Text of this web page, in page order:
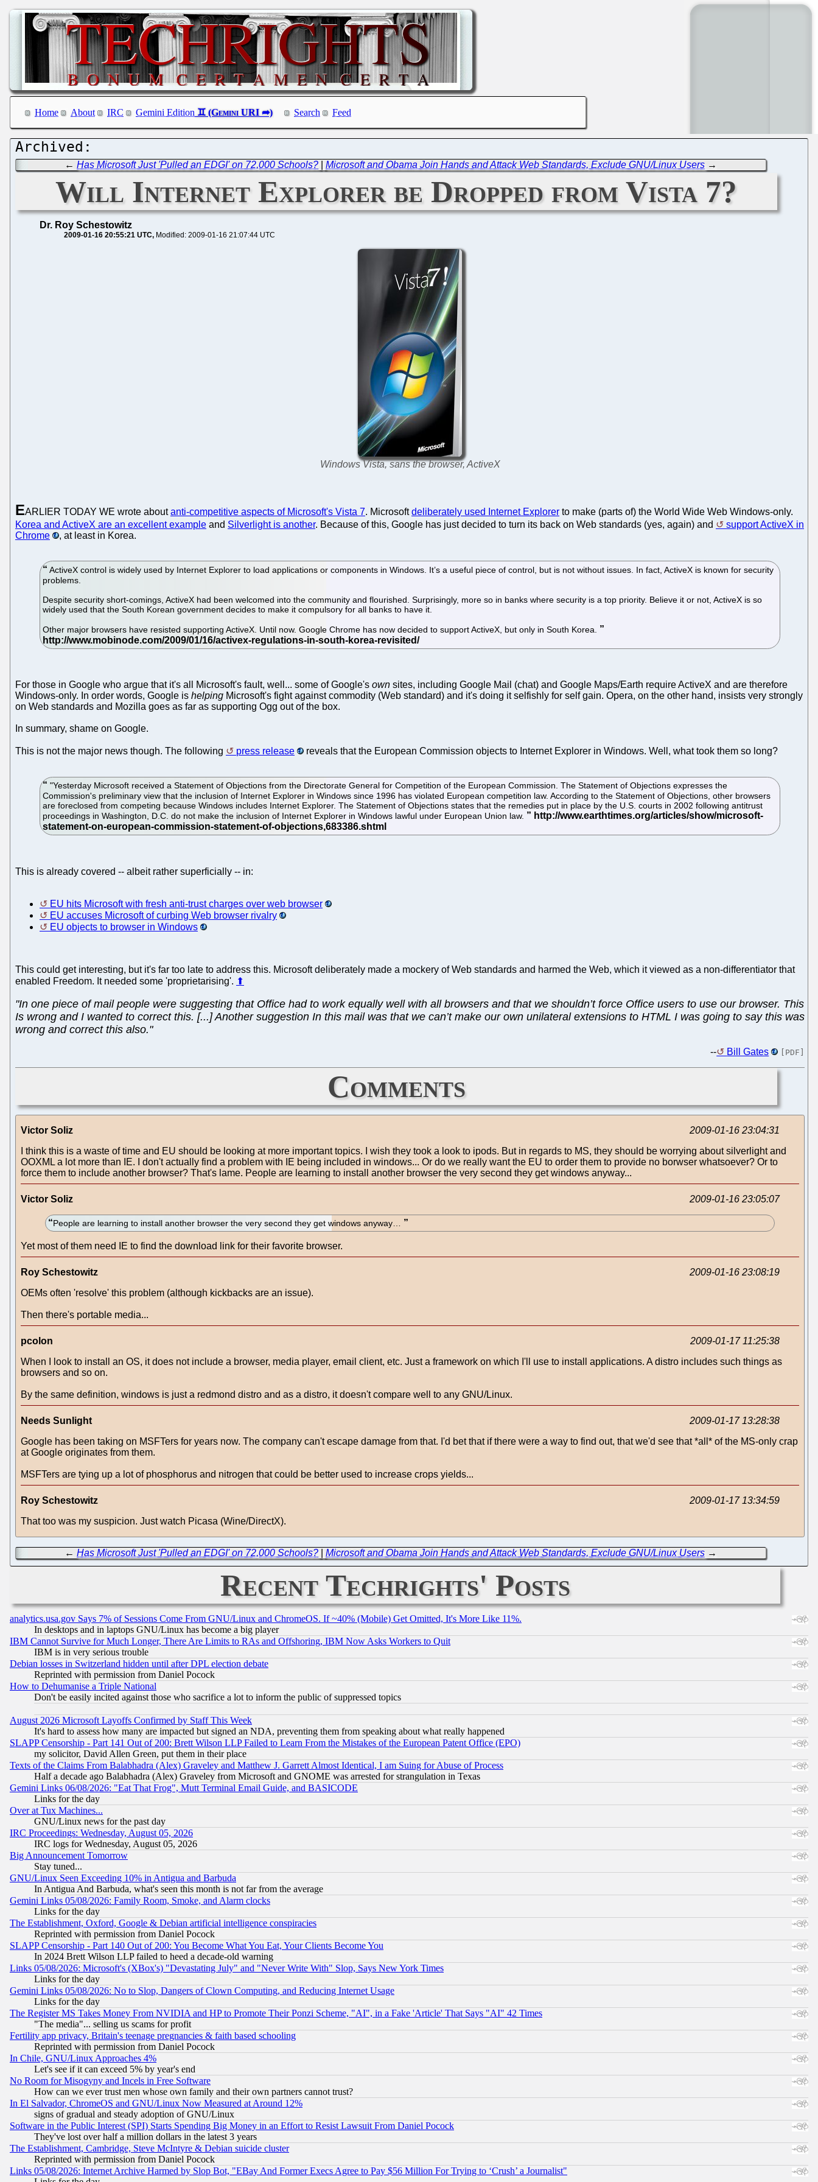
Home About IRC Gemini Edition Search Feed
←Has Microsoft Just 'Pulled an EDGI' on 72,000 Schools? |Microsoft and Obama Join Hands and Attack Web Standards, Exclude GNU/Linux Users →
Will Internet Explorer be Dropped from Vista 7?
Dr. Roy Schestowitz
2009-01-16 20:55:21 UTC Modified: 2009-01-16 21:07:44 UTC
Windows Vista, sans the browser, ActiveX
EARLIER TODAY WE wrote aboutanti-competitive aspects of Microsoft's Vista 7. Microsoftdeliberately used Internet Explorer to make (parts of) the World Wide Web Windows-only.
Korea and ActiveX are an excellent example and Silverlight is another. Because of this, Google has just decided to turn its back on Web standards (yes, again) and
support ActiveX in
Chrome
, at least in Korea.
ActiveX control is widely used by Internet Explorer to load applications or components in Windows. It’s a useful piece of control, but is not without issues. In fact, ActiveX is known for security
problems.
Despite security short-comings, ActiveX had been welcomed into the community and flourished. Surprisingly, more so in banks where security is a top priority. Believe it or not, ActiveX is so
widely used that the South Korean government decides to make it compulsory for all banks to have it.
Other major browsers have resisted supporting ActiveX. Until now. Google Chrome has now decided to support ActiveX, but only in South Korea.
For those in Google who argue that it's all Microsoft's fault, well... some of Google's own sites, including Google Mail (chat) and Google Maps/Earth require ActiveX and are therefore
Windows-only. In order words, Google is helping Microsoft's fight against commodity (Web standard) and it's doing it selfishly for self gain. Opera, on the other hand, insists very strongly
on Web standards and Mozilla goes as far as supporting Ogg out of the box.
In summary, shame on Google.
This is not the major news though. The following press release reveals that the European Commission objects to Internet Explorer in Windows. Well, what took them so long?
"Yesterday Microsoft received a Statement of Objections from the Directorate General for Competition of the European Commission. The Statement of Objections expresses the
Commission's preliminary view that the inclusion of Internet Explorer in Windows since 1996 has violated European competition law. According to the Statement of Objections, other browsers
are foreclosed from competing because Windows includes Internet Explorer. The Statement of Objections states that the remedies put in place by the U.S. courts in 2002 following antitrust
proceedings in Washington, D.C. do not make the inclusion of Internet Explorer in Windows lawful under European Union law.
This is already covered -- albeit rather superficially -- in:
EU hits Microsoft with fresh anti-trust charges over web browser
EU accuses Microsoft of curbing Web browser rivalry
EU objects to browser in Windows
This could get interesting, but it's far too late to address this. Microsoft deliberately made a mockery of Web standards and harmed the Web, which it viewed as a non-differentiator that
enabled Freedom. It needed some 'proprietarising'. ⬆
"In one piece of mail people were suggesting that Office had to work equally well with all browsers and that we shouldn’t force Office users to use our browser. This
Is wrong and I wanted to correct this. [...] Another suggestion In this mail was that we can’t make our own unilateral extensions to HTML I was going to say this was
wrong and correct this also."
-- Bill Gates [PDF]
Comments
Victor Soliz
2009-01-16 23:04:31
I think this is a waste of time and EU should be looking at more important topics. I wish they took a look to ipods. But in regards to MS, they should be worrying about silverlight and
OOXML a lot more than IE. I don't actually find a problem with IE being included in windows... Or do we really want the EU to order them to provide no borwser whatsoever? Or to
force them to include another browser? That's lame. People are learning to install another browser the very second they get windows anyway...
Victor Soliz 2009-01-16 23:05:07
People are learning to install another browser the very second they get windows anyway…
Yet most of them need IE to find the download link for their favorite browser.
Roy Schestowitz
2009-01-16 23:08:19
OEMs often 'resolve' this problem (although kickbacks are an issue).
Then there's portable media...
pcolon
2009-01-17 11:25:38
When I look to install an OS, it does not include a browser, media player, email client, etc. Just a framework on which I'll use to install applications. A distro includes such things as
browsers and so on.
By the same definition, windows is just a redmond distro and as a distro, it doesn't compare well to any GNU/Linux.
Needs Sunlight
2009-01-17 13:28:38
Google has been taking on MSFTers for years now. The company can't escape damage from that. I'd bet that if there were a way to find out, that we'd see that *all* of the MS-only crap
at Google originates from them.
MSFTers are tying up a lot of phosphorus and nitrogen that could be better used to increase crops yields...
Roy Schestowitz
2009-01-17 13:34:59
That too was my suspicion. Just watch Picasa (Wine/DirectX).
←Has Microsoft Just 'Pulled an EDGI' on 72,000 Schools? |Microsoft and Obama Join Hands and Attack Web Standards, Exclude GNU/Linux Users →
Recent Techrights' Posts
analytics.usa.gov Says 7% of Sessions Come From GNU/Linux and ChromeOS. If ~40% (Mobile) Get Omitted, It's More Like 11%.
In desktops and in laptops GNU/Linux has become a big player
IBM Cannot Survive for Much Longer, There Are Limits to RAs and Offshoring, IBM Now Asks Workers to Quit
IBM is in very serious trouble
Debian losses in Switzerland hidden until after DPL election debate
Reprinted with permission from Daniel Pocock
How to Dehumanise a Triple National
Don't be easily incited against those who sacrifice a lot to inform the public of suppressed topics
August 2026 Microsoft Layoffs Confirmed by Staff This Week
It's hard to assess how many are impacted but signed an NDA, preventing them from speaking about what really happened
SLAPP Censorship - Part 141 Out of 200: Brett Wilson LLP Failed to Learn From the Mistakes of the European Patent Office (EPO)
my solicitor, David Allen Green, put them in their place
Texts of the Claims From Balabhadra (Alex) Graveley and Matthew J. Garrett Almost Identical, I am Suing for Abuse of Process
Half a decade ago Balabhadra (Alex) Graveley from Microsoft and GNOME was arrested for strangulation in Texas
Gemini Links 06/08/2026: "Eat That Frog", Mutt Terminal Email Guide, and BASICODE
Links for the day
Over at Tux Machines...
GNU/Linux news for the past day
IRC Proceedings: Wednesday, August 05, 2026
IRC logs for Wednesday, August 05, 2026
Big Announcement Tomorrow
Stay tuned...
GNU/Linux Seen Exceeding 10% in Antigua and Barbuda
In Antigua And Barbuda, what's seen this month is not far from the average
Gemini Links 05/08/2026: Family Room, Smoke, and Alarm clocks
Links for the day
The Establishment, Oxford, Google & Debian artificial intelligence conspiracies
Reprinted with permission from Daniel Pocock
SLAPP Censorship - Part 140 Out of 200: You Become What You Eat, Your Clients Become You
In 2024 Brett Wilson LLP failed to heed a decade-old warning
Links 05/08/2026: Microsoft's (XBox's) "Devastating July" and "Never Write With" Slop, Says New York Times
Links for the day
Gemini Links 05/08/2026: No to Slop, Dangers of Clown Computing, and Reducing Internet Usage
Links for the day
The Register MS Takes Money From NVIDIA and HP to Promote Their Ponzi Scheme, "AI", in a Fake 'Article' That Says "AI" 42 Times
"The media"... selling us scams for profit
Fertility app privacy, Britain's teenage pregnancies & faith based schooling
Reprinted with permission from Daniel Pocock
In Chile, GNU/Linux Approaches 4%
Let's see if it can exceed 5% by year's end
No Room for Misogyny and Incels in Free Software
How can we ever trust men whose own family and their own partners cannot trust?
In El Salvador, ChromeOS and GNU/Linux Now Measured at Around 12%
signs of gradual and steady adoption of GNU/Linux
Software in the Public Interest (SPI) Starts Spending Big Money in an Effort to Resist Lawsuit From Daniel Pocock
They've lost over half a million dollars in the latest 3 years
The Establishment, Cambridge, Steve McIntyre & Debian suicide cluster
Reprinted with permission from Daniel Pocock
Links 05/08/2026: Internet Archive Harmed by Slop Bot, "EBay And Former Execs Agree to Pay $56 Million For Trying to ‘Crush’ a Journalist"